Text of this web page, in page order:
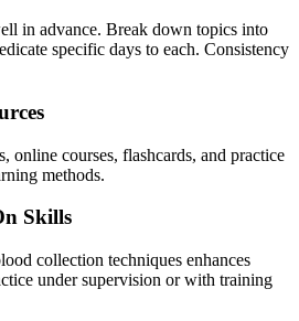
in advance. ​Break down topics into
specific days to‌ each. Consistency
online courses, flashcards, and practice
‍methods.
Skills
​collection techniques enhances
under supervision or with⁢ training